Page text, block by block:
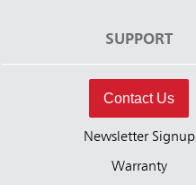
SUPPORT
Contact Us
Newsletter Signup
Warranty